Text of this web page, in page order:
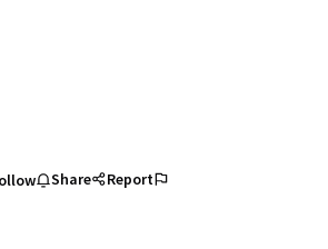
Share Report